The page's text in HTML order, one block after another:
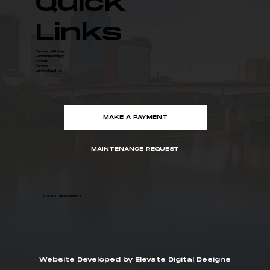
© Moses Tucker Partners
Links
Commercial Listings
Residential Listings
Contact
Careers
Join Our Email List
MAKE A PAYMENT
MAINTENANCE REQUEST
Website Developed by Elevate Digital Designs